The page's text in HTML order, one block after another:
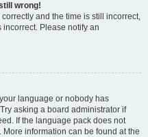
wrong!
and the time is still incorrect,
Please notify an
language or nobody has
asking a board administrator if
If the language pack does not
information can be found at the